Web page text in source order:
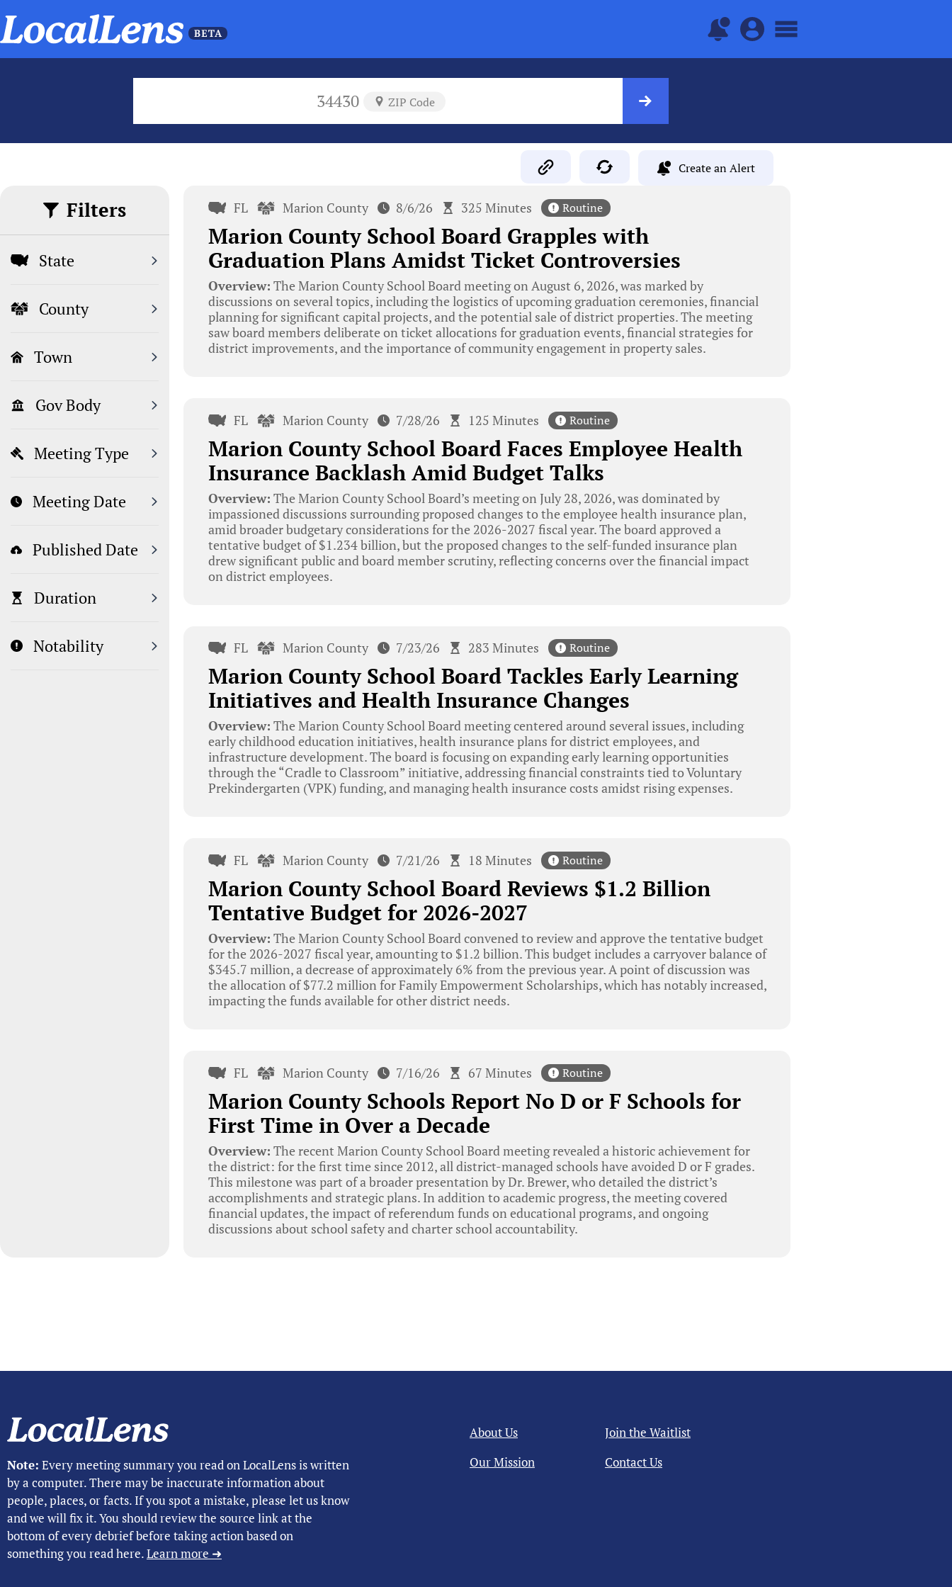
34430 ZIP Code
Create an Alert
Filters
State
County
Town
Gov Body
Meeting Type
Meeting Date
Published Date
Duration
Notability
FL Marion County 8/6/26 325 Minutes Routine
Marion County School Board Grapples with
Graduation Plans Amidst Ticket Controversies
Overview: The Marion County School Board meeting on August 6, 2026, was marked by
discussions on several topics, including the logistics of upcoming graduation ceremonies, financial
planning for significant capital projects, and the potential sale of district properties. The meeting
saw board members deliberate on ticket allocations for graduation events, financial strategies for
district improvements, and the importance of community engagement in property sales.
FL Marion County 7/28/26 125 Minutes Routine
Marion County School Board Faces Employee Health
Insurance Backlash Amid Budget Talks
Overview: The Marion County School Board’s meeting on July 28, 2026, was dominated by
impassioned discussions surrounding proposed changes to the employee health insurance plan,
amid broader budgetary considerations for the 2026-2027 fiscal year. The board approved a
tentative budget of $1.234 billion, but the proposed changes to the self-funded insurance plan
drew significant public and board member scrutiny, reflecting concerns over the financial impact
on district employees.
FL Marion County 7/23/26 283 Minutes Routine
Marion County School Board Tackles Early Learning
Initiatives and Health Insurance Changes
Overview: The Marion County School Board meeting centered around several issues, including
early childhood education initiatives, health insurance plans for district employees, and
infrastructure development. The board is focusing on expanding early learning opportunities
through the “Cradle to Classroom” initiative, addressing financial constraints tied to Voluntary
Prekindergarten (VPK) funding, and managing health insurance costs amidst rising expenses.
FL Marion County 7/21/26 18 Minutes Routine
Marion County School Board Reviews $1.2 Billion
Tentative Budget for 2026-2027
Overview: The Marion County School Board convened to review and approve the tentative budget
for the 2026-2027 fiscal year, amounting to $1.2 billion. This budget includes a carryover balance of
$345.7 million, a decrease of approximately 6% from the previous year. A point of discussion was
the allocation of $77.2 million for Family Empowerment Scholarships, which has notably increased,
impacting the funds available for other district needs.
FL Marion County 7/16/26 67 Minutes Routine
Marion County Schools Report No D or F Schools for
First Time in Over a Decade
Overview: The recent Marion County School Board meeting revealed a historic achievement for
the district: for the first time since 2012, all district-managed schools have avoided D or F grades.
This milestone was part of a broader presentation by Dr. Brewer, who detailed the district’s
accomplishments and strategic plans. In addition to academic progress, the meeting covered
financial updates, the impact of referendum funds on educational programs, and ongoing
discussions about school safety and charter school accountability.
Note: Every meeting summary you read on LocalLens is written
by a computer. There may be inaccurate information about
people, places, or facts. If you spot a mistake, please let us know
and we will fix it. You should review the source link at the
bottom of every debrief before taking action based on
something you read here.Learn more ➜
About Us
Our Mission
Join the Waitlist
Contact Us